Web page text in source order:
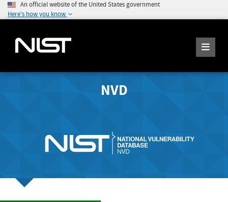
An official website of the United States government
Here's how you know
NVD